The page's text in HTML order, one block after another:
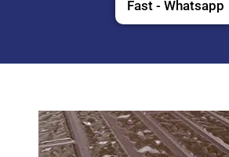
Fast - Whatsapp